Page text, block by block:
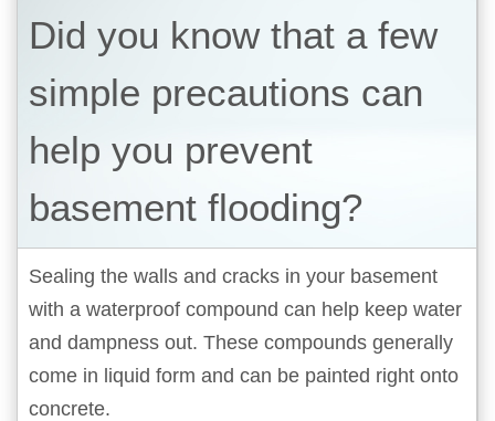
Did you know that a few
simple precautions can
help you prevent
basement flooding?
Sealing the walls and cracks in your basement
with a waterproof compound can help keep water
and dampness out. These compounds generally
come in liquid form and can be painted right onto
concrete.